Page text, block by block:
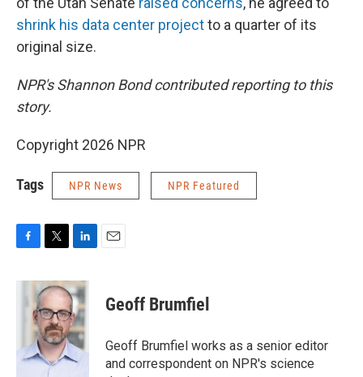
shrink his data center projectto a quarter of its
original size.
NPR's Shannon Bond contributed reporting to this
story.
Copyright 2026 NPR
Tags NPR News NPR Featured
c
i
t
t
e
r
n
k
e
d
I
n
Geoff Brumfiel
Geoff Brumfiel works as a senior editor
and correspondent on NPR's science